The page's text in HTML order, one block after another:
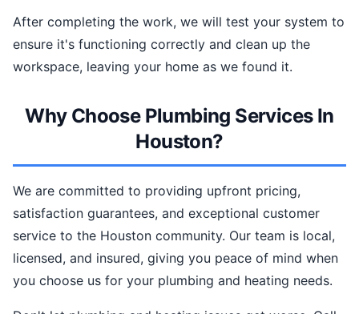
After completing the work, we will test your system to
ensure it's functioning correctly and clean up the
workspace, leaving your home as we found it.
Why Choose Plumbing Services In
Houston?
We are committed to providing upfront pricing,
satisfaction guarantees, and exceptional customer
service to the Houston community. Our team is local,
licensed, and insured, giving you peace of mind when
you choose us for your plumbing and heating needs.